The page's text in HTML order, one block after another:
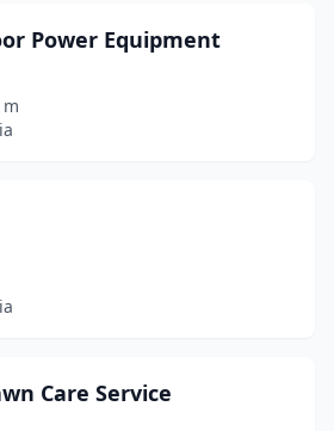
Power Equipment
Care Service